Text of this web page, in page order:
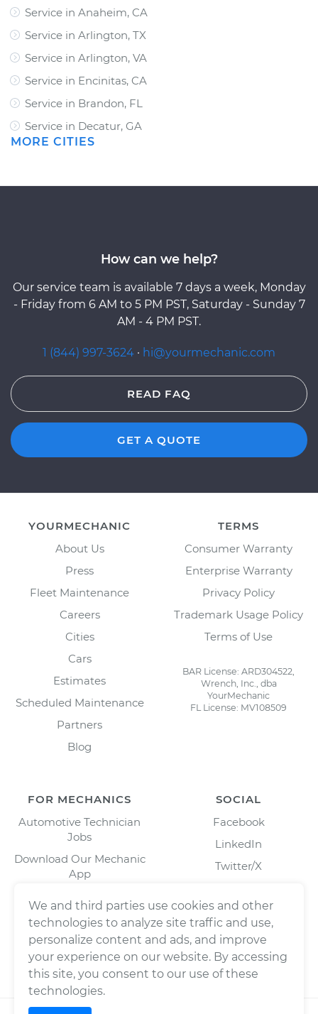
Service in Anaheim, CA
Service in Arlington, TX
Service in Arlington, VA
Service in Encinitas, CA
Service in Brandon, FL
Service in Decatur, GA
MORE CITIES
How can we help?
Our service team is available 7 days a week, Monday
- Friday from 6 AM to 5 PM PST, Saturday - Sunday 7
AM - 4 PM PST.
1 (844) 997-3624 · hi@yourmechanic.com
READ FAQ
GET A QUOTE
YOURMECHANIC
About Us
Press
Fleet Maintenance
Careers
Cities
Cars
Estimates
Scheduled Maintenance
Partners
Blog
TERMS
Consumer Warranty
Enterprise Warranty
Privacy Policy
Trademark Usage Policy
Terms of Use
BAR License: ARD304522,
Wrench, Inc., dba
YourMechanic
FL License: MV108509
FOR MECHANICS
Automotive Technician
Jobs
Download Our Mechanic
App
SOCIAL
Facebook
LinkedIn
Twitter/X
We and third parties use cookies and other
technologies to analyze site traffic and use,
personalize content and ads, and improve
your experience on our website. By accessing
this site, you consent to our use of these
technologies.